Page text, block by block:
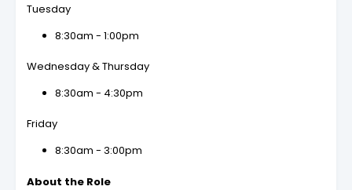
Tuesday
8:30am - 1:00pm
Wednesday & Thursday
8:30am - 4:30pm
Friday
8:30am - 3:00pm
About the Role